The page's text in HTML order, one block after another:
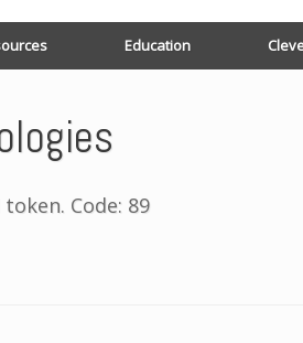
Education
Code: 89